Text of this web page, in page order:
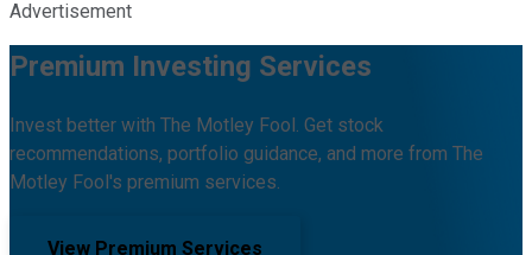
Advertisement
Premium Investing Services
Invest better with The Motley Fool. Get stock
recommendations, portfolio guidance, and more from The
Motley Fool's premium services.
View Premium Services